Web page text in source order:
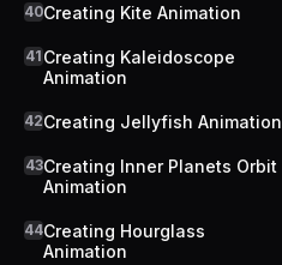
40Creating Kite Animation
41 Creating Kaleidoscope
Animation
42Creating Jellyfish Animation
43Creating Inner Planets Orbit
Animation
44Creating Hourglass
Animation